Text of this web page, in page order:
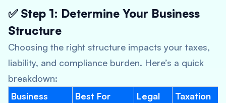
✅ Step 1: Determine Your Business
Structure
Choosing the right structure impacts your taxes,
liability, and compliance burden. Here’s a quick
breakdown:
Business
Best For
Legal
Taxation